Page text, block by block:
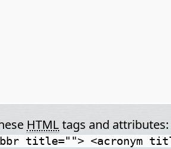
HTML tags and attributes:
title=""> <acronym